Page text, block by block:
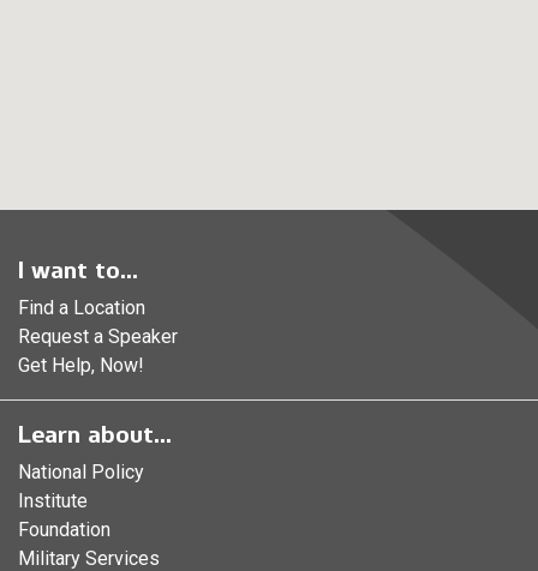
I want to...
Find a Location
Request a Speaker
Get Help, Now!
Learn about...
National Policy
Institute
Foundation
Military Services